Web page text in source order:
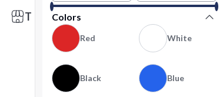
Trade Shows
Colors
Red White
Black Blue